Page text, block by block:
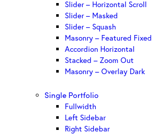
Slider – Horizontal Scroll
Slider – Masked
Slider – Squash
Masonry – Featured Fixed
Accordion Horizontal
Stacked – Zoom Out
Masonry – Overlay Dark
Single Portfolio
Fullwidth
Left Sidebar
Right Sidebar